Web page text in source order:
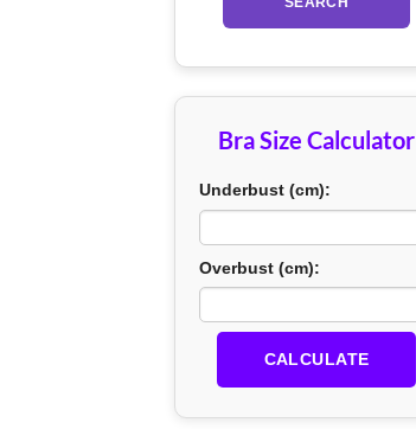
Bra Size Calculator
Underbust (cm):
Overbust (cm):
CALCULATE